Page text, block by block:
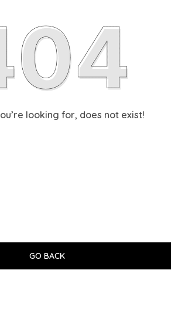
looking for, does not exist!
GO BACK